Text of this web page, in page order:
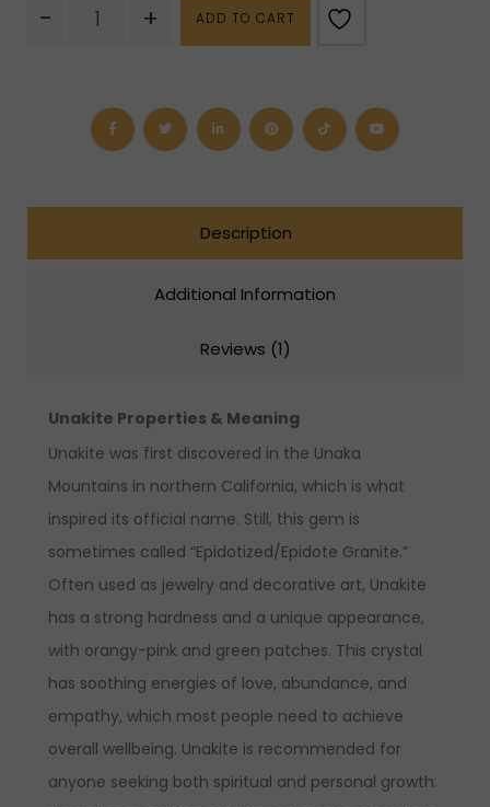
-
Tumbled
+ ADD TO CART
Description
Additional Information
Reviews (1)
Unakite Properties & Meaning
Unakite was first discovered in the Unaka
Mountains in northern California, which is what
inspired its official name. Still, this gem is
sometimes called “Epidotized/Epidote Granite.”
Often used as jewelry and decorative art, Unakite
has a strong hardness and a unique appearance,
with orangy-pink and green patches. This crystal
has soothing energies of love, abundance, and
empathy, which most people need to achieve
overall wellbeing. Unakite is recommended for
anyone seeking both spiritual and personal growth.